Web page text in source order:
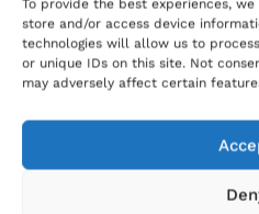
To provide the best experiences,
store and/or access device
technologies will allow us to
or unique IDs on this site. Not
may adversely affect certain